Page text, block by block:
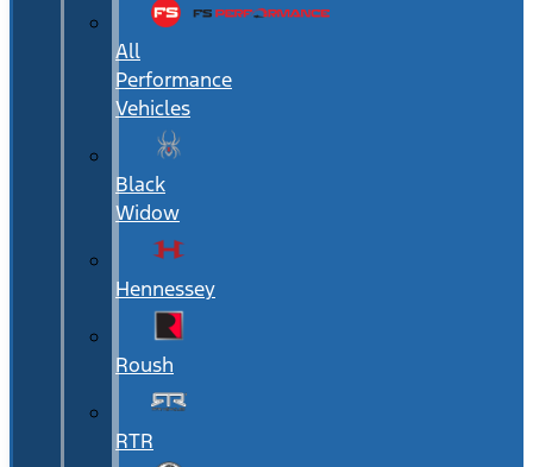
All
Performance
Vehicles
Black
Widow
Hennessey
Roush
RTR